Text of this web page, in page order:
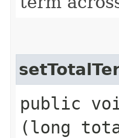
public
(long